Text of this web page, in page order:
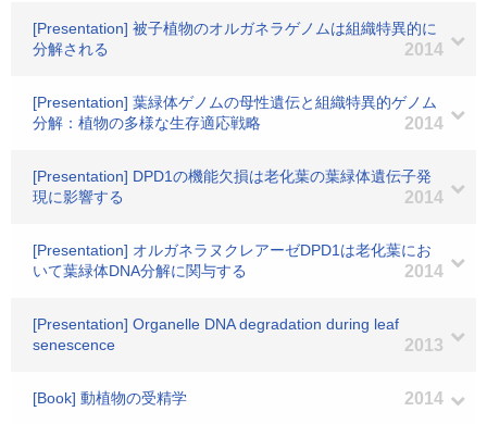
[Presentation] 被子植物のオルガネラゲノムは組織特異的に
分解される
2014
[Presentation] 葉緑体ゲノムの母性遺伝と組織特異的ゲノム
分解：植物の多様な生存適応戦略
2014
[Presentation] DPD1の機能欠損は老化葉の葉緑体遺伝子発
現に影響する
2014
[Presentation] オルガネラヌクレアーゼDPD1は老化葉にお
いて葉緑体DNA分解に関与する
2014
[Presentation] Organelle DNA degradation during leaf
senescence
2013
[Book] 動植物の受精学 2014